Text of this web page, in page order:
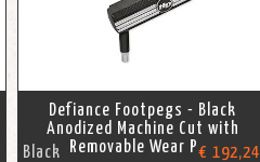
Defiance Footpegs - Black
Anodized Machine Cut with
Removable Wear Peg
Black € 192,24